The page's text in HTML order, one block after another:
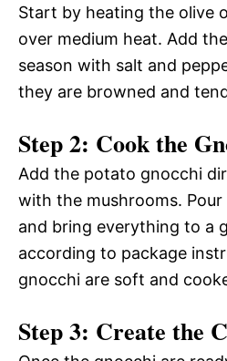
Start by heating the olive
over medium heat. Add
season with salt and
they are browned and
Step 2: Cook the
Add the potato gnocchi
with the mushrooms.
and bring everything to a
according to package
gnocchi are soft and
Step 3: Create the